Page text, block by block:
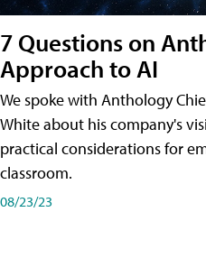
7 Questions on
Approach to AI
We spoke with Anthology
White about his company's
practical considerations for
classroom.
08/23/23